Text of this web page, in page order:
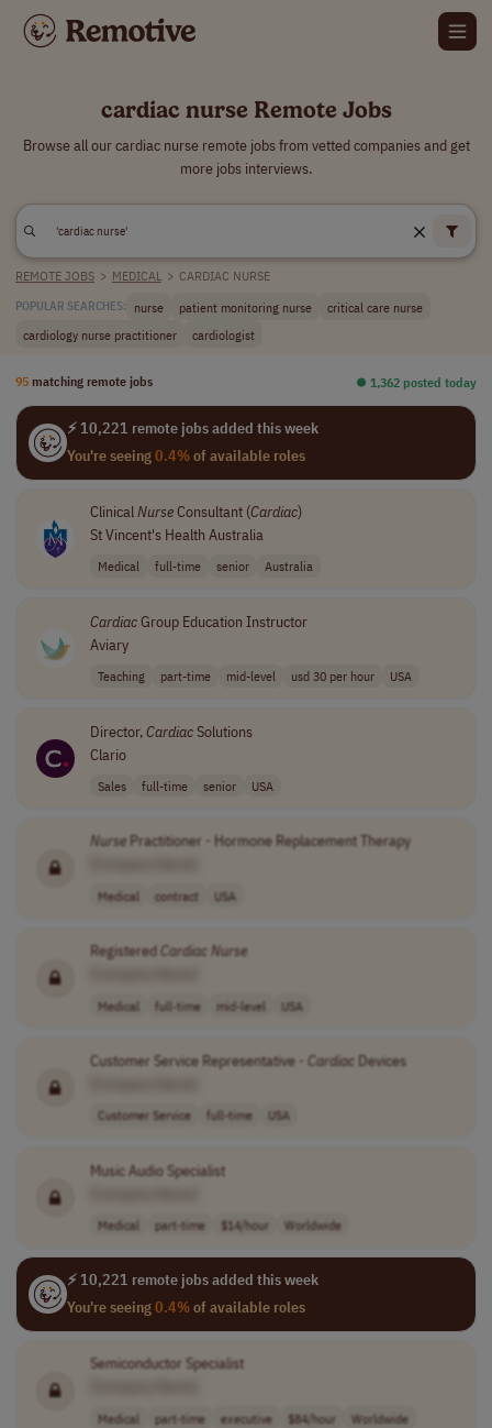
cardiac nurse Remote Jobs
Browse all our cardiac nurse remote jobs from vetted companies and get
more jobs interviews.
REMOTE JOBS > MEDICAL > CARDIAC NURSE
POPULAR SEARCHES: nurse patient monitoring nurse
critical care nurse
cardiology nurse practitioner
cardiologist
95 matching remote jobs ⏺︎ 1,362 posted today
⚡ 10,221 remote jobs added this week
You're seeing0.4%of available roles
ClinicalNurseConsultant (Cardiac)
St Vincent's Health Australia
Medical full-time senior Australia
CardiacGroup Education Instructor
Aviary
Teaching part-time mid-level usd 30 per hour USA
Director,CardiacSolutions
Clario
Sales full-time senior USA
NursePractitioner - Hormone Replacement Therapy
Medical contract USA
RegisteredCardiac Nurse
Medical full-time mid-level USA
Customer Service Representative - Cardiac Devices
Customer Service full-time USA
Music Audio Specialist
Medical part-time $14/hour Worldwide
⚡ 10,221 remote jobs added this week
You're seeing0.4%of available roles
Semiconductor Specialist
Medical part-time executive $84/hour Worldwide